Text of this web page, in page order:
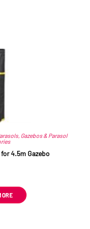
, Gazebos & Parasol
4.5m Gazebo